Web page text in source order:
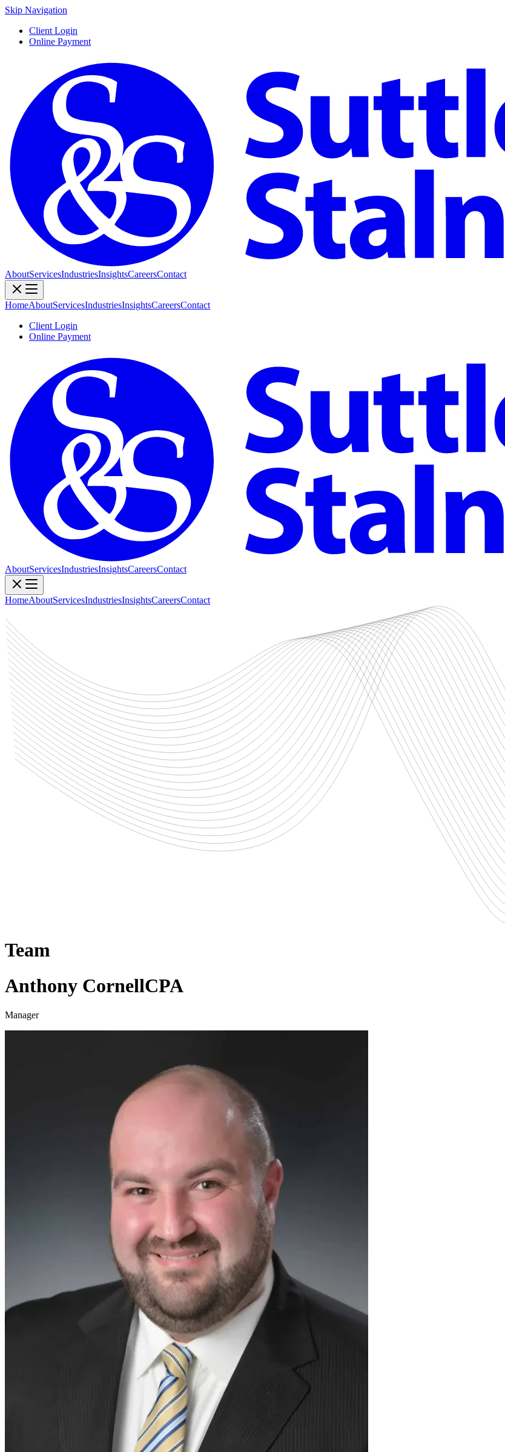
Skip Navigation
Client Login
Online Payment
AboutServicesIndustriesInsightsCareersContact
HomeAboutServicesIndustriesInsightsCareersContact
Client Login
Online Payment
AboutServicesIndustriesInsightsCareersContact
HomeAboutServicesIndustriesInsightsCareersContact
Team
Anthony CornellCPA
Manager